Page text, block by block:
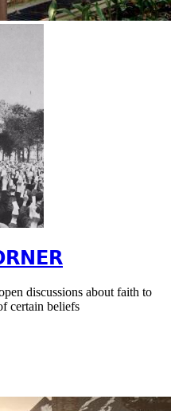
discussions about faith to
certain beliefs